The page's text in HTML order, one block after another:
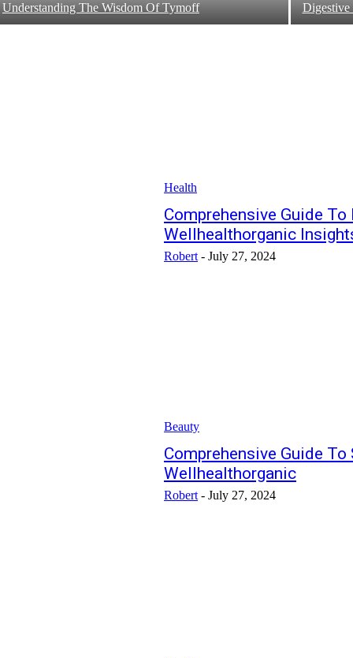
Understanding The Wisdom Of Tymoff
Digestive
Health
Comprehensive Guide
Wellhealthorganic
Robert - July 27, 2024
Beauty
Comprehensive Guide To
Wellhealthorganic
Robert - July 27, 2024